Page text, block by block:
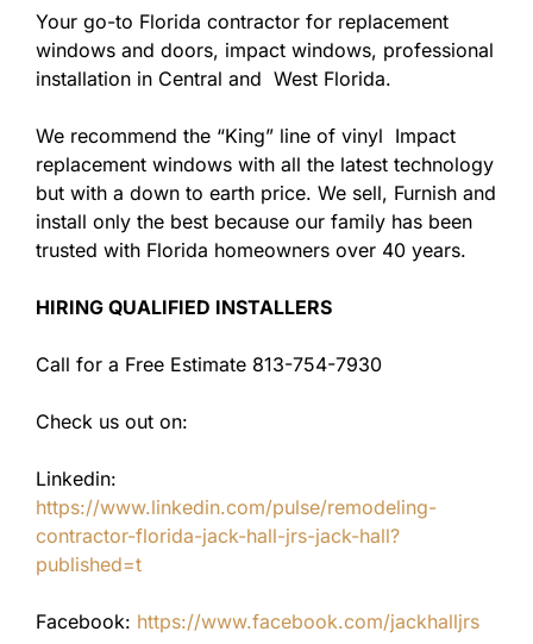
Your go-to Florida contractor for replacement
windows and doors, impact windows, professional
installation in Central and West Florida.
We recommend the “King” line of vinyl Impact
replacement windows with all the latest technology
but with a down to earth price. We sell, Furnish and
install only the best because our family has been
trusted with Florida homeowners over 40 years.
HIRING QUALIFIED INSTALLERS
Call for a Free Estimate 813-754-7930
Check us out on:
Linkedin:
https://www.linkedin.com/pulse/remodeling-
contractor-florida-jack-hall-jrs-jack-hall?
published=t
Facebook: https://www.facebook.com/jackhalljrs